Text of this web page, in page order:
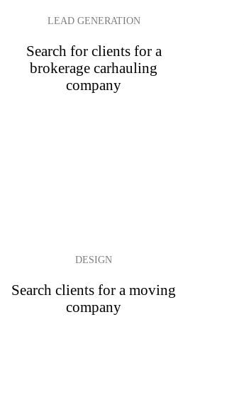
LEAD GENERATION
Search for clients for a
brokerage carhauling
company
DESIGN
Search clients for a moving
company